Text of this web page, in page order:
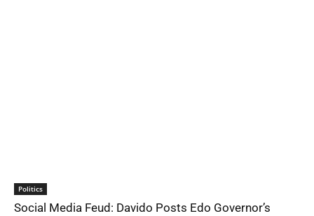
Politics
Social Media Feud: Davido Posts Edo Governor’s